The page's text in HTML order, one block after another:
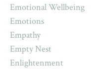
Emotional Wellbeing
Emotions
Empathy
Empty Nest
Enlightenment